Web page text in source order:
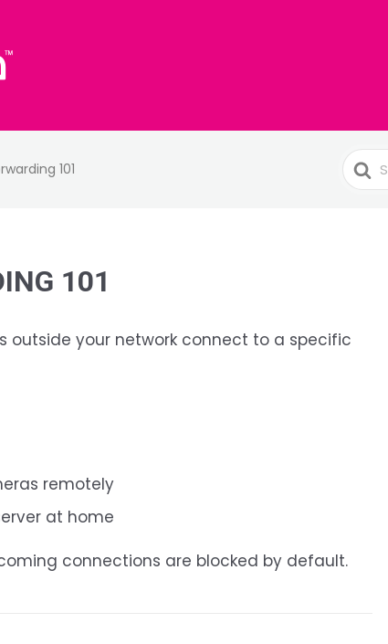
101
Search
For
101
outside your network connect to a specific
remotely
at home
connections are blocked by default.